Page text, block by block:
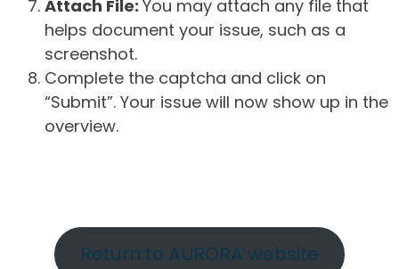
Attach File: You may attach any file that
helps document your issue, such as a
screenshot.
Complete the captcha and click on
“Submit”. Your issue will now show up in the
overview.
Return to AURORA website